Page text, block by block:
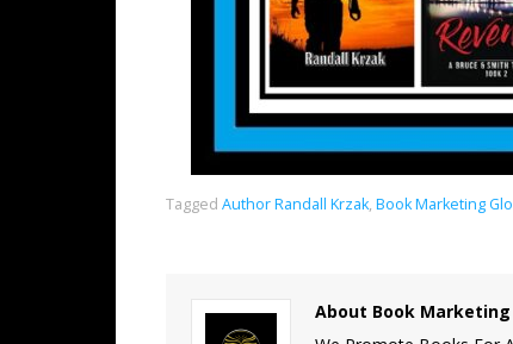
Tagged Author Randall Krzak, Book Marketing
About Book